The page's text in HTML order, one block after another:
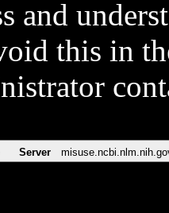
and
this in
Server